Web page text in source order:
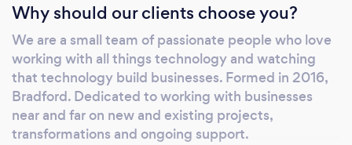
Why should our clients choose you?
We are a small team of passionate people who love
working with all things technology and watching
that technology build businesses. Formed in 2016,
Bradford. Dedicated to working with businesses
near and far on new and existing projects,
transformations and ongoing support.